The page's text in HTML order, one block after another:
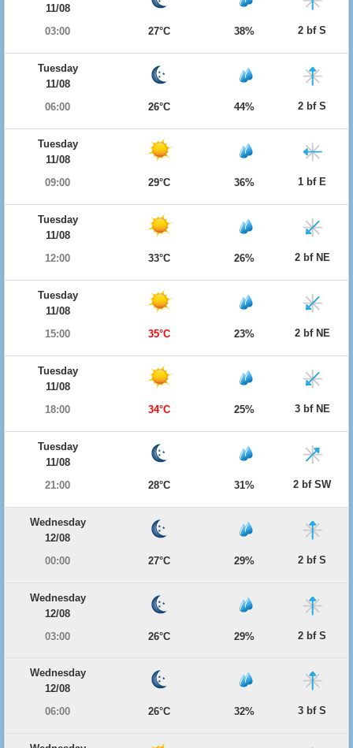
11/08
03:00
27°C 38% 2 bf S
Tuesday
11/08
06:00
26°C 44% 2 bf S
Tuesday
11/08
09:00
29°C 36% 1 bf E
Tuesday
11/08
12:00
33°C 26% 2 bf NE
Tuesday
11/08
15:00
35°C 23% 2 bf NE
Tuesday
11/08
18:00
34°C 25% 3 bf NE
Tuesday
11/08
21:00
28°C 31% 2 bf SW
Wednesday
12/08
00:00
27°C 29% 2 bf S
Wednesday
12/08
03:00
26°C 29% 2 bf S
Wednesday
12/08
06:00
26°C 32% 3 bf S